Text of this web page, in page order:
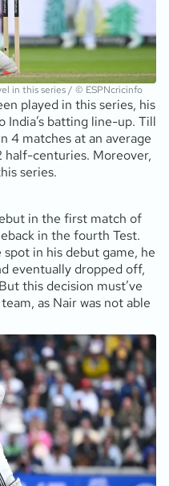
in this series / © ESPNcricinfo
played in this series, his
India’s batting line-up. Till
4 matches at an average
half-centuries. Moreover,
series.
in the first match of
in the fourth Test.
in his debut game, he
eventually dropped off,
this decision must’ve
as Nair was not able